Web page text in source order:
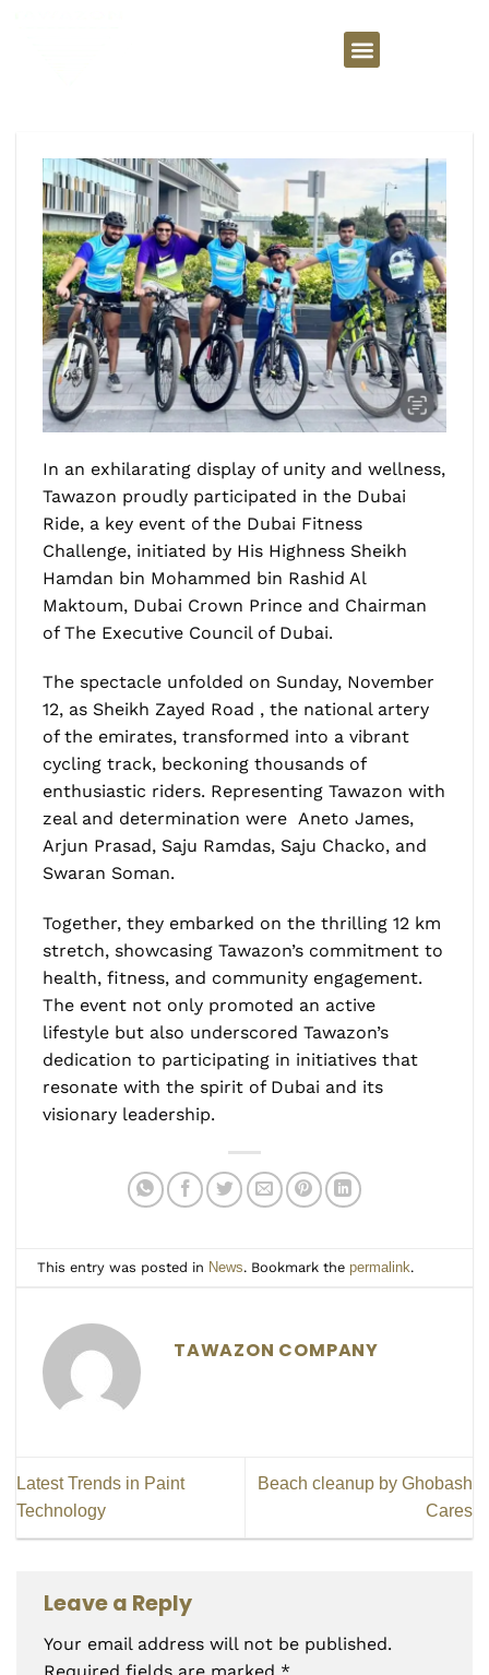
In an exhilarating display of unity and wellness,
Tawazon proudly participated in the Dubai
Ride, a key event of the Dubai Fitness
Challenge, initiated by His Highness Sheikh
Hamdan bin Mohammed bin Rashid Al
Maktoum, Dubai Crown Prince and Chairman
of The Executive Council of Dubai.
The spectacle unfolded on Sunday, November
12, as Sheikh Zayed Road , the national artery
of the emirates, transformed into a vibrant
cycling track, beckoning thousands of
enthusiastic riders. Representing Tawazon with
zeal and determination were Aneto James,
Arjun Prasad, Saju Ramdas, Saju Chacko, and
Swaran Soman.
Together, they embarked on the thrilling 12 km
stretch, showcasing Tawazon’s commitment to
health, fitness, and community engagement.
The event not only promoted an active
lifestyle but also underscored Tawazon’s
dedication to participating in initiatives that
resonate with the spirit of Dubai and its
visionary leadership.
This entry was posted in News. Bookmark thepermalink.
TAWAZON COMPANY
Latest Trends in Paint
Technology
Beach cleanup by Ghobash
Cares
Leave a Reply
Your email address will not be published.